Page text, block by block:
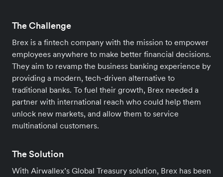
The Challenge
Brex is a fintech company with the mission to empower
employees anywhere to make better financial decisions.
They aim to revamp the business banking experience by
providing a modern, tech-driven alternative to
traditional banks. To fuel their growth, Brex needed a
partner with international reach who could help them
unlock new markets, and allow them to service
multinational customers.
The Solution
With Airwallex’s Global Treasury solution, Brex has been